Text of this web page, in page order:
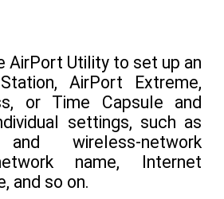
AirPort Utility to set up an
AirPort Extreme,
or Time Capsule and
settings, such as
wireless-network
name, Internet
and so on.